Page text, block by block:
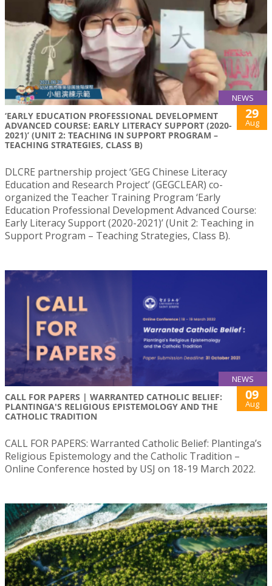
NEWS
‘EARLY EDUCATION PROFESSIONAL DEVELOPMENT
ADVANCED COURSE: EARLY LITERACY SUPPORT (2020-
2021)’ (UNIT 2: TEACHING IN SUPPORT PROGRAM –
TEACHING STRATEGIES, CLASS B)
29
Aug
DLCRE partnership project ‘GEG Chinese Literacy
Education and Research Project’ (GEGCLEAR) co-
organized the Teacher Training Program ‘Early
Education Professional Development Advanced Course:
Early Literacy Support (2020-2021)’ (Unit 2: Teaching in
Support Program – Teaching Strategies, Class B).
NEWS
CALL FOR PAPERS | WARRANTED CATHOLIC BELIEF:
PLANTINGA'S RELIGIOUS EPISTEMOLOGY AND THE
CATHOLIC TRADITION
09
Aug
CALL FOR PAPERS: Warranted Catholic Belief: Plantinga’s
Religious Epistemology and the Catholic Tradition –
Online Conference hosted by USJ on 18-19 March 2022.